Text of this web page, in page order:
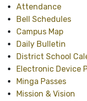
Attendance
Bell Schedules
Campus Map
Daily Bulletin
District School
Electronic Device
Minga Passes
Mission & Vision